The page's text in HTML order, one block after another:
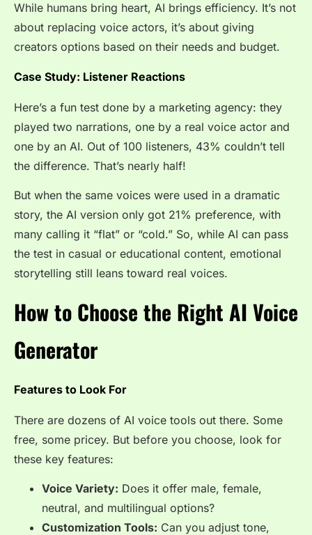
While humans bring heart, AI brings efficiency. It’s not
about replacing voice actors, it’s about giving
creators options based on their needs and budget.
Case Study: Listener Reactions
Here’s a fun test done by a marketing agency: they
played two narrations, one by a real voice actor and
one by an AI. Out of 100 listeners, 43% couldn’t tell
the difference. That’s nearly half!
But when the same voices were used in a dramatic
story, the AI version only got 21% preference, with
many calling it “flat” or “cold.” So, while AI can pass
the test in casual or educational content, emotional
storytelling still leans toward real voices.
How to Choose the Right AI Voice
Generator
Features to Look For
There are dozens of AI voice tools out there. Some
free, some pricey. But before you choose, look for
these key features:
Voice Variety: Does it offer male, female,
neutral, and multilingual options?
Customization Tools: Can you adjust tone,